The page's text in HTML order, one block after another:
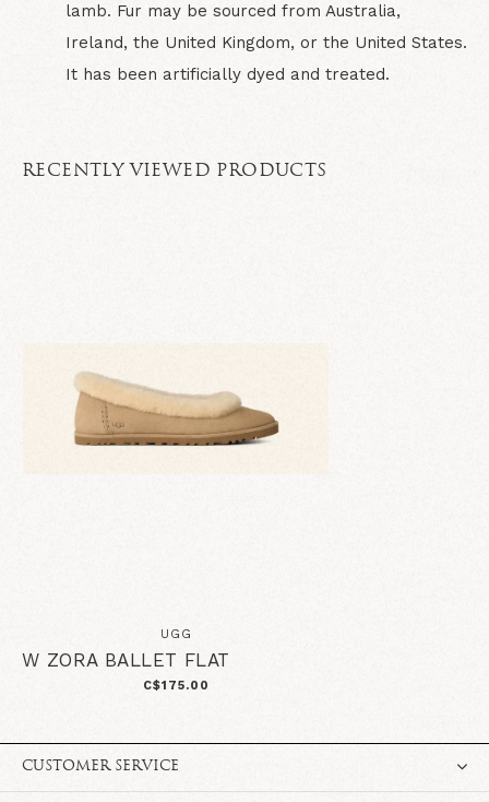
lamb. Fur may be sourced from Australia,
Ireland, the United Kingdom, or the United States.
It has been artificially dyed and treated.
RECENTLY VIEWED PRODUCTS
UGG
W ZORA BALLET FLAT
C$175.00
CUSTOMER SERVICE